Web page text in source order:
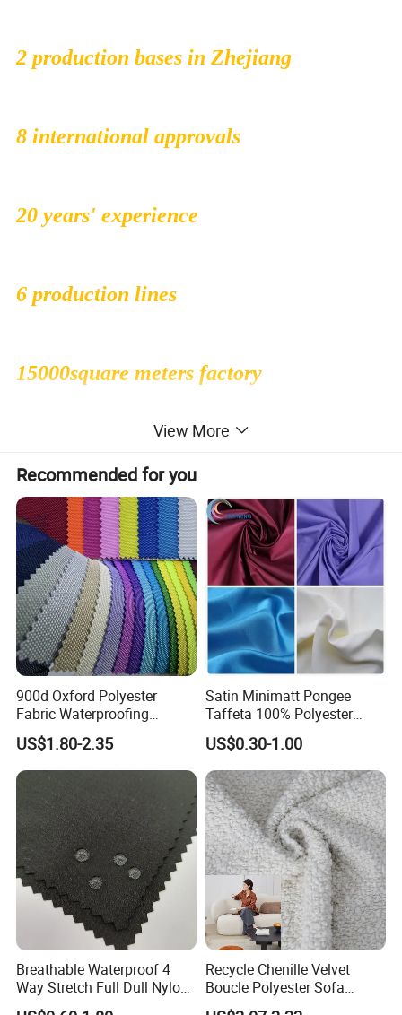
2 production bases in Zhejiang
8 international approvals
20 years' experience
6 production lines
15000square meters factory
500 employees
1000000sqms monthly production
capacity
30 people professional R&D dept
47countries exported to
Product description:
Material 100% Polyester yarn with PVC Coating
Weight 610gsm
Width 1.2m ~ 5.1m
10~100m
0.50
Size Customized
Finishing Glossy, semi glossy, matte, semi matte
Color Red, blue, white, green and customized
Density
View More
Recommended for you
900d Oxford Polyester
Fabric Waterproofing
Material, Moisture-Proof
and Rain-Proof, Outdoor
Thickened, Pullable Tent
Textile, PVC Coated Surface
Material
US$1.80-2.35
Satin Minimatt Pongee
Taffeta 100% Polyester
Fabric
US$0.30-1.00
Breathable Waterproof 4
Way Stretch Full Dull Nylon
Polyester Taslan Fabric with
Recycle Chenille Velvet
Boucle Polyester Sofa
Fabric for Office Furniture